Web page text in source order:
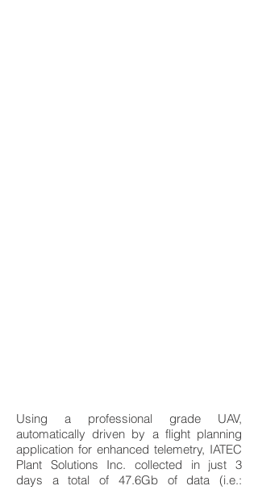
Using a professional grade UAV,
automatically driven by a flight planning
application for enhanced telemetry, IATEC
Plant Solutions Inc. collected in just 3
days a total of 47.6Gb of data (i.e.: